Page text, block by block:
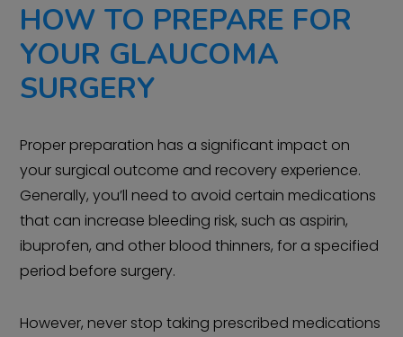
HOW TO PREPARE FOR
YOUR GLAUCOMA
SURGERY
Proper preparation has a significant impact on
your surgical outcome and recovery experience.
Generally, you’ll need to avoid certain medications
that can increase bleeding risk, such as aspirin,
ibuprofen, and other blood thinners, for a specified
period before surgery.
However, never stop taking prescribed medications